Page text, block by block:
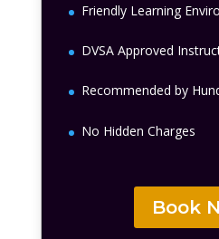
Friendly Learning
DVSA Approved
Recommended by
No Hidden Charges
Book